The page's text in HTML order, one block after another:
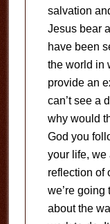
salvation
Jesus bear
have been
the world in
provide an
can’t see a
why would
God you
your life, we
reflection of
we’re going
about the